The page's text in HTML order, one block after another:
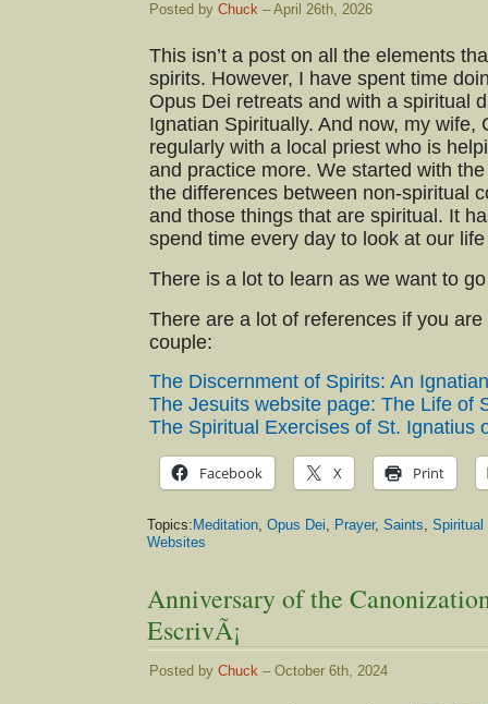
Posted by Chuck – April 26th, 2026
This isn’t a post on all the elements
spirits. However, I have spent time
Opus Dei retreats and with a spiritual
Ignatian Spiritually. And now, my wife,
regularly with a local priest who is
and practice more. We started with
the differences between non-spiritual
and those things that are spiritual. It
spend time every day to look at our
There is a lot to learn as we want to
There are a lot of references if you
couple:
The Discernment of Spirits: An
The Jesuits website page: The Life of
The Spiritual Exercises of St. Ignatius
Facebook X Print
Topics: Meditation Opus Dei Prayer, Saints Spiritual
Websites
Anniversary of the
EscrivÃ¡
Posted by Chuck – October 6th, 2024